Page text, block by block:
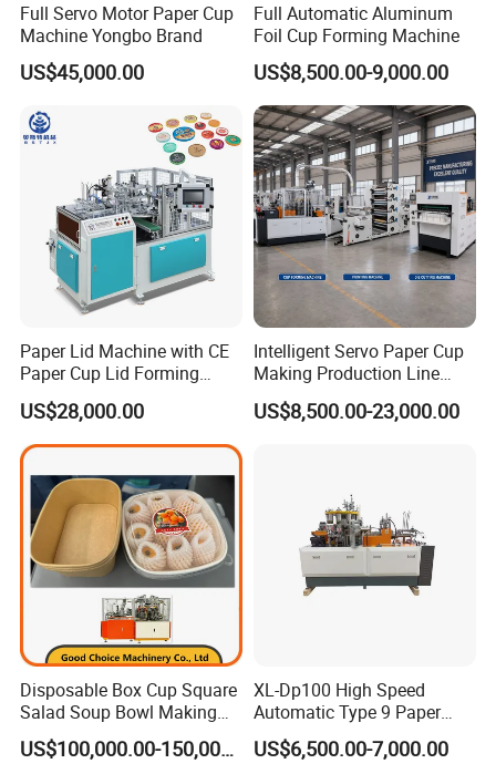
Full Servo Motor Paper Cup
Machine Yongbo Brand
US$45,000.00
Full Automatic Aluminum
Foil Cup Forming Machine
US$8,500.00-9,000.00
Paper Lid Machine with CE
Paper Cup Lid Forming
Machine
US$28,000.00
Intelligent Servo Paper Cup
Making Production Line
Machine
US$8,500.00-23,000.00
Disposable Box Cup Square
Salad Soup Bowl Making
Machine Paper Food
Packing Containers Forming
US$100,000.00-150,000.00
XL-Dp100 High Speed
Automatic Type 9 Paper
Cup Making Machine
US$6,500.00-7,000.00